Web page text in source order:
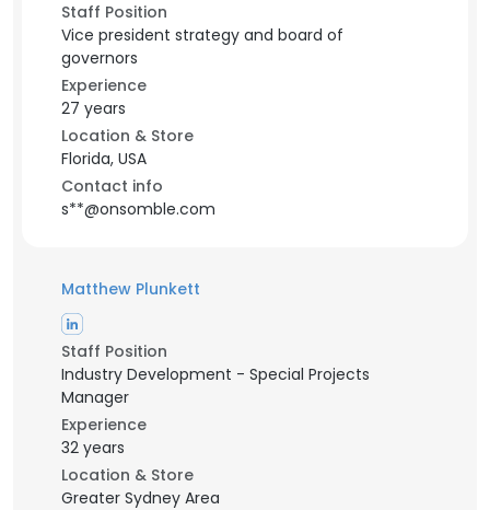
Staff Position
Vice president strategy and board of
governors
Experience
27 years
Location & Store
Florida, USA
Contact info
s**@onsomble.com
Matthew Plunkett
Staff Position
Industry Development - Special Projects
Manager
Experience
32 years
Location & Store
Greater Sydney Area